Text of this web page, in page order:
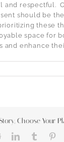
and respectful.
should be
these
space for
and enhance
Choose Your
RedditLinkedIn
Tumblr